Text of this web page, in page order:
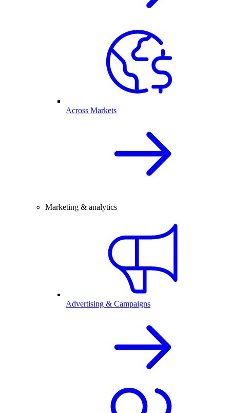
Across Markets
Marketing & analytics
Advertising & Campaigns